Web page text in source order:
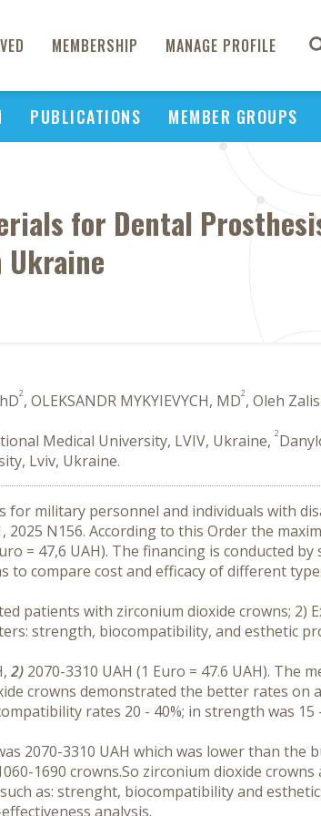
MEMBERSHIP MANAGE PROFILE
PUBLICATIONS MEMBER GROUPS
for Dental
2, OLEKSANDR MYKYIEVYCH, MD2, Oleh
Medical University, LVIV, Ukraine, 2
Lviv, Ukraine.
military personnel and individuals with
N156. According to this Order the
= 47,6 UAH). The financing is conducted
to compare cost and efficacy of different
patients with zirconium dioxide crowns; 2)
strength, biocompatibility, and esthetic
2) 2070-3310 UAH (1 Euro = 47.6 UAH). The
crowns demonstrated the better rates on
rates 20 - 40%; in strength was 15
2070-3310 UAH which was lower than the
1690 crowns.So zirconium dioxide
as: strenght, biocompatibility and
analysis.